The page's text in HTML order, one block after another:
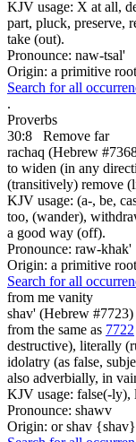
KJV usage: X at all,
part, pluck, preserve,
take (out).
Pronounce: naw-tsal'
Origin: a primitive root
Search for all
.
Proverbs
30:8
Remove far
rachaq (Hebrew
to widen (in any
(transitively) remove
KJV usage: (a-, be,
too, (wander),
a good way (off).
Pronounce: raw-khak'
Origin: a primitive root
Search for all
from me vanity
shav' (Hebrew #7723)
from the same as 7722
destructive), literally
idolatry (as false,
also adverbially, in
KJV usage: false(-
Pronounce: shawv
Origin: or shav {shav}